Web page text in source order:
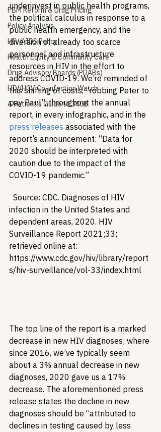
PBM Reform & Drug Pricing
Policy Analysis
HIV/AIDS Policy
Health Equity & Community Care
Drug Advisory Boards (PDABs)
HIV/HCV Co-infection Watch
A Patient's Guide to 340B
underinvest in public health programs,
the political calculus in response to a
public health emergency, and the
diversion of already too scarce
personnel and infrastructure
resources in HIV in the effort to
address COVID-19. We’re reminded of
this shifting of costs, “robbing Peter to
pay Paul”, throughout the annual
report, in every infographic, and in the
press releases associated with the
report’s announcement: “Data for
2020 should be interpreted with
caution due to the impact of the
COVID-19 pandemic.”
infection in the United States and
dependent areas, 2020. HIV
Surveillance Report 2021;33;
retrieved online at:
https://www.cdc.gov/hiv/library/report
s/hiv-surveillance/vol-33/index.html
The top line of the report is a marked
decrease in new HIV diagnoses; where
since 2016, we’ve typically seem
about a 3% annual decrease in new
diagnoses, 2020 gave us a 17%
decrease. The aforementioned press
release states the decline in new
diagnoses should be “attributed to
declines in testing caused by less